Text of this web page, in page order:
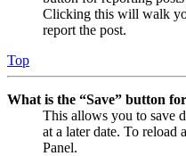
Clicking this will walk
report the post.
Top
What is the “Save” button
This allows you to save
at a later date. To reload
Panel.